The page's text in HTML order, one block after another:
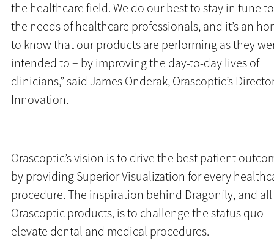
the healthcare field. We do our best to stay in tune to
the needs of healthcare professionals, and it’s an
to know that our products are performing as they
intended to – by improving the day-to-day lives of
clinicians,” said James Onderak, Orascoptic’s
Innovation.
Orascoptic’s vision is to drive the best patient
by providing Superior Visualization for every
procedure. The inspiration behind Dragonfly, and all
Orascoptic products, is to challenge the status quo
elevate dental and medical procedures.